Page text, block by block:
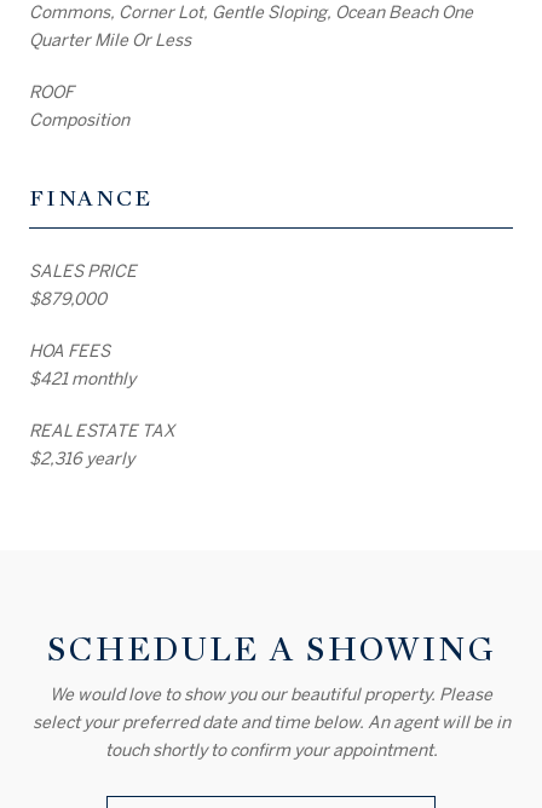
Commons, Corner Lot, Gentle Sloping, Ocean Beach One
Quarter Mile Or Less
ROOF
Composition
FINANCE
SALES PRICE
$879,000
HOA FEES
$421 monthly
REAL ESTATE TAX
$2,316 yearly
SCHEDULE A SHOWING
We would love to show you our beautiful property. Please
select your preferred date and time below. An agent will be in
touch shortly to confirm your appointment.